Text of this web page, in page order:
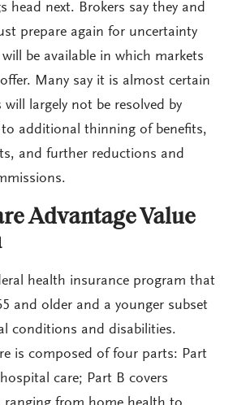
head next. Brokers say they and
prepare again for uncertainty
be available in which markets
Many say it is almost certain
largely not be resolved by
additional thinning of benefits,
and further reductions and
Advantage Value
health insurance program that
and older and a younger subset
conditions and disabilities.
is composed of four parts: Part
care; Part B covers